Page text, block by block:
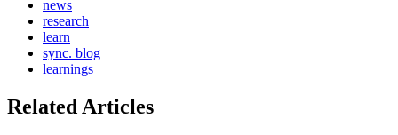
news
research
learn
sync. blog
learnings
Related Articles